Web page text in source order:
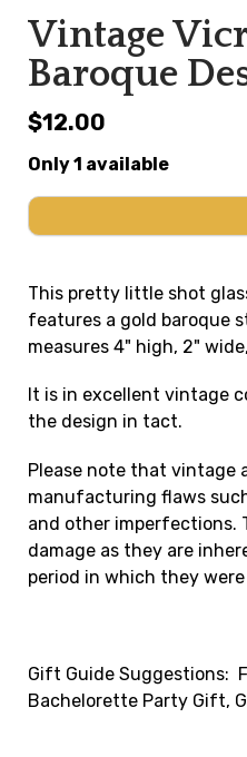
Vintage
Baroque
$12.00
Only 1 available
This pretty little shot
features a gold baroque
measures 4" high, 2"
It is in excellent vintage
the design in tact.
Please note that vintage
manufacturing flaws
and other imperfections.
damage as they are
period in which they were
Gift Guide Suggestions:
Bachelorette Party Gift,